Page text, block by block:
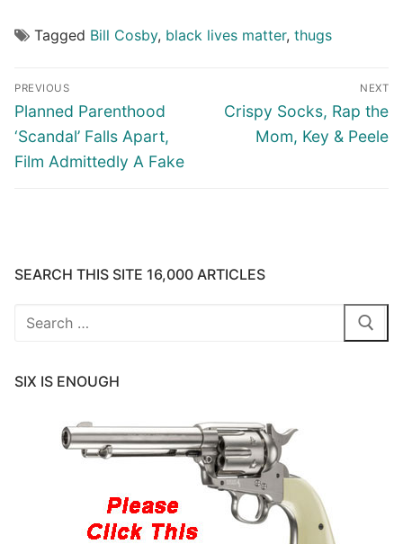
Tagged Bill Cosby, black lives matter, thugs
Post
navigation
PREVIOUS
Previous
post:
Planned Parenthood
‘Scandal’ Falls Apart,
Film Admittedly A Fake
NEXT
Next
post:
Crispy Socks, Rap the
Mom, Key & Peele
SEARCH THIS SITE 16,000 ARTICLES
Search
SIX IS ENOUGH